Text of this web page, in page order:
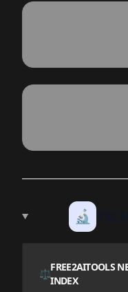
🔬
⚖️
FREE2AITOOLS
INDEX